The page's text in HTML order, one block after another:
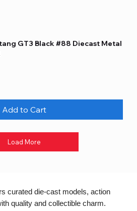
GT3 Black #88 Diecast Metal
Add to Cart
Load More
curated die-cast models, action
quality and collectible charm.